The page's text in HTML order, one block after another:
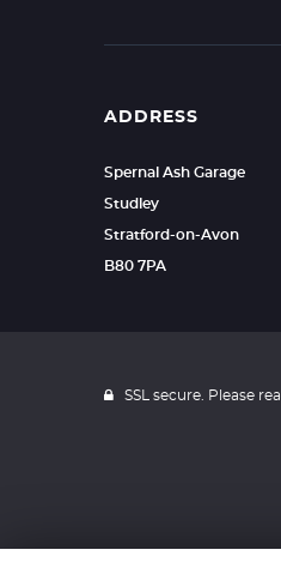
ADDRESS
Spernal Ash Garage
Studley
Stratford-on-Avon
B80 7PA
SSL secure. Please